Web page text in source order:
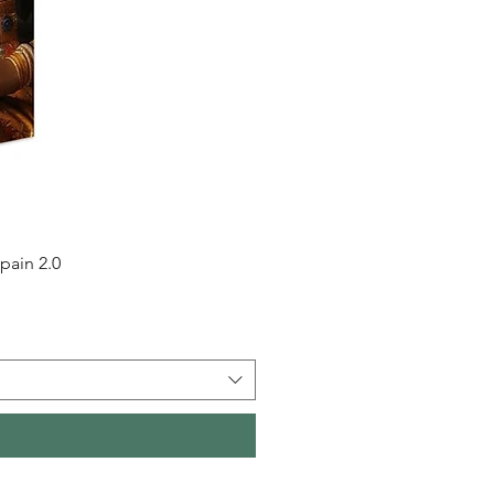
2.0